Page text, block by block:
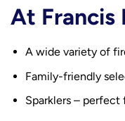
At Francis
A wide variety of
Family-friendly
Sparklers – perfect